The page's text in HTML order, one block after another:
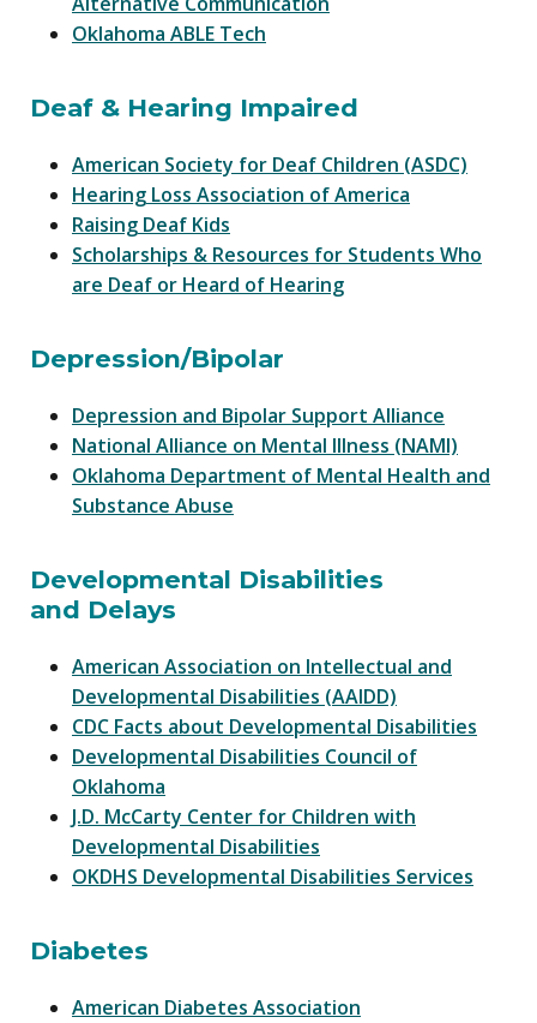
Oklahoma ABLE Tech
Deaf & Hearing Impaired
American Society for Deaf Children (ASDC)
Hearing Loss Association of America
Raising Deaf Kids
Scholarships & Resources for Students Who
are Deaf or Heard of Hearing
Depression/Bipolar
Depression and Bipolar Support Alliance
National Alliance on Mental Illness (NAMI)
Oklahoma Department of Mental Health and
Substance Abuse
Developmental Disabilities
and Delays
American Association on Intellectual and
Developmental Disabilities (AAIDD)
CDC Facts about Developmental Disabilities
Developmental Disabilities Council of
Oklahoma
J.D. McCarty Center for Children with
Developmental Disabilities
OKDHS Developmental Disabilities Services
Diabetes
American Diabetes Association